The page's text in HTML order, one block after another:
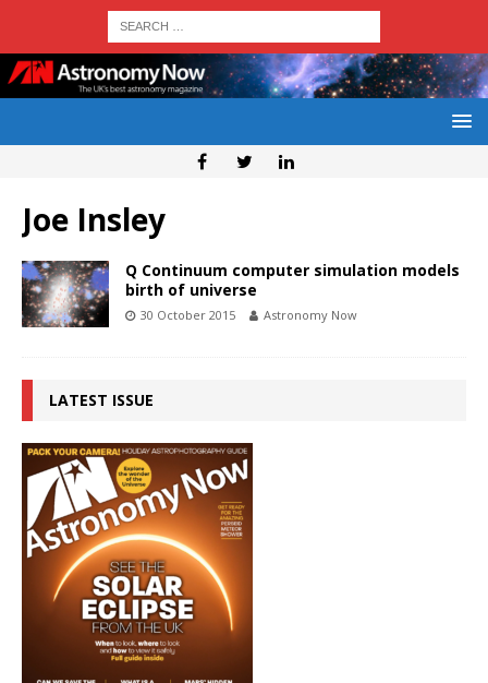
Joe Insley
Q Continuum computer simulation models
birth of universe
30 October 2015 Astronomy Now
LATEST ISSUE